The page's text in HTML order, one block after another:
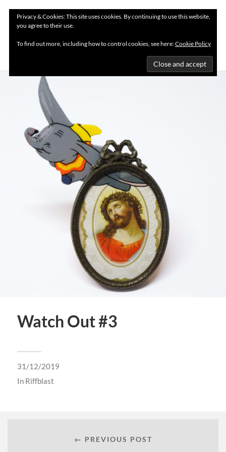
Watch Out #3
31/12/2019
In Riffblast
← PREVIOUS POST
Privacy & Cookies: This site uses cookies. By continuing to use this website,
you agree to their use.
To find out more, including how to control cookies, see here:Cookie Policy